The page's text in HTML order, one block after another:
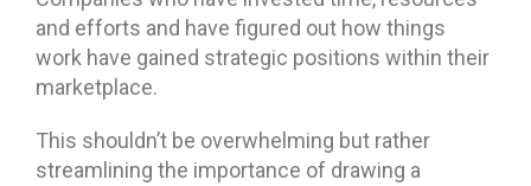
and efforts and have figured out how things
work have gained strategic positions within their
marketplace.
This shouldn’t be overwhelming but rather
streamlining the importance of drawing a